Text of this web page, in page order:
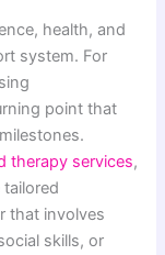
health, and
system. For
point that
therapy services,
that involves
skills, or